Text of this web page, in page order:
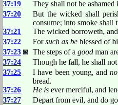
37:19
They shall not be
37:20
But the wicked shall
consume; into smoke shall
37:21
The wicked borroweth,
37:22
Forsuch as be blessed of
37:23
The steps of a good man
37:24
Though he fall, he shall
37:25
I have been young, and
bread.
37:26
He is ever merciful, and
37:27
Depart from evil, and do